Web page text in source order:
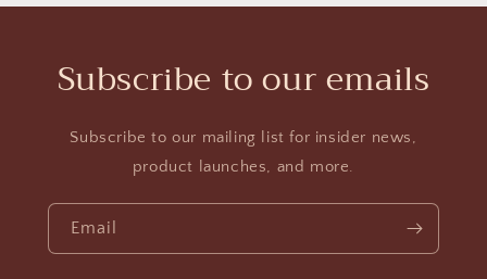
Subscribe to our emails
Subscribe to our mailing list for insider news,
product launches, and more.
Email